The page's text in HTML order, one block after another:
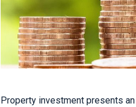
Property investment presents